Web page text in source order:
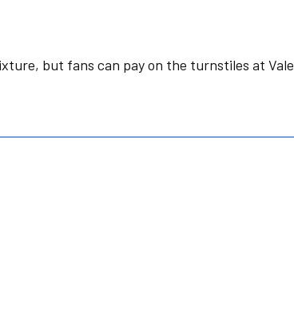
but fans can pay on the turnstiles at Vale